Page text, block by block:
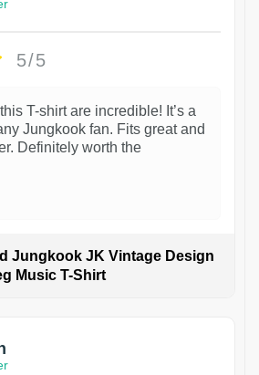
5/5
T-shirt are incredible! It’s a
Jungkook fan. Fits great and
Definitely worth the
Jungkook JK Vintage Design
Music T-Shirt